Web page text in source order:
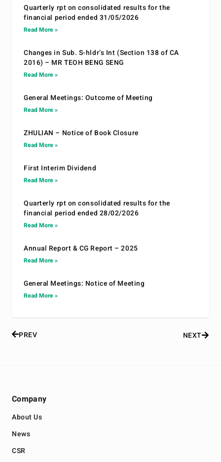
Quarterly rpt on consolidated results for the
financial period ended 31/05/2026
Read More »
Changes in Sub. S-hldr’s Int (Section 138 of CA
2016) – MR TEOH BENG SENG
Read More »
General Meetings: Outcome of Meeting
Read More »
ZHULIAN – Notice of Book Closure
Read More »
First Interim Dividend
Read More »
Quarterly rpt on consolidated results for the
financial period ended 28/02/2026
Read More »
Annual Report & CG Report – 2025
Read More »
General Meetings: Notice of Meeting
Read More »
PREV NEXT
Company
About Us
News
CSR